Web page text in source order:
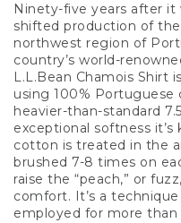
Ninety-five years after it
shifted production of
northwest region of
country’s world-
L.L.Bean Chamois Shirt
using 100%
heavier-than-standard
exceptional softness
cotton is treated in the
brushed 7-8 times on
raise the “peach,” or
comfort. It’s a
employed for more